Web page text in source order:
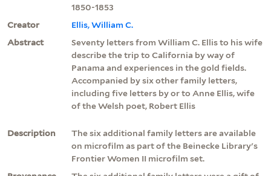
1850-1853
Creator
Ellis, William C.
Abstract
Seventy letters from William C. Ellis to his wife
describe the trip to California by way of
Panama and experiences in the gold fields.
Accompanied by six other family letters,
including five letters by or to Anne Ellis, wife
of the Welsh poet, Robert Ellis
Description
The six additional family letters are available
on microfilm as part of the Beinecke Library's
Frontier Women II microfilm set.